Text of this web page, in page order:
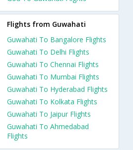
Flights from Guwahati
Guwahati To Bangalore Flights
Guwahati To Delhi Flights
Guwahati To Chennai Flights
Guwahati To Mumbai Flights
Guwahati To Hyderabad Flights
Guwahati To Kolkata Flights
Guwahati To Jaipur Flights
Guwahati To Ahmedabad
Flights